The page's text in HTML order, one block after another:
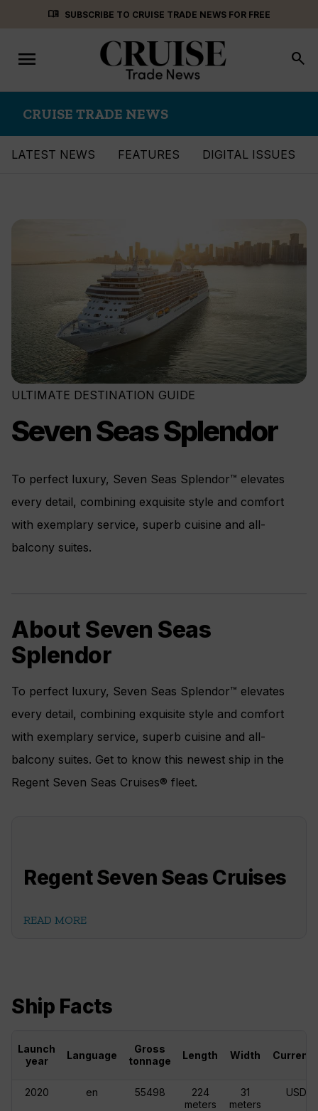
menu_book SUBSCRIBE TO CRUISE TRADE NEWS FOR FREE
Toggle
navigation
menu search
CRUISE TRADE NEWS
LATEST NEWS FEATURES DIGITAL ISSUES
ULTIMATE DESTINATION GUIDE
Seven Seas Splendor
To perfect luxury, Seven Seas Splendor™ elevates
every detail, combining exquisite style and comfort
with exemplary service, superb cuisine and all-
balcony suites.
About Seven Seas
Splendor
To perfect luxury, Seven Seas Splendor™ elevates
every detail, combining exquisite style and comfort
with exemplary service, superb cuisine and all-
balcony suites. Get to know this newest ship in the
Regent Seven Seas Cruises® fleet.
Regent Seven Seas Cruises
READ MORE
Ship Facts
Launch
year
Language
Gross
tonnage
Length Width
2020 en 55498
224
meters
31
meters
USD